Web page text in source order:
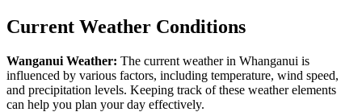
Current Weather Conditions
Wanganui Weather: The current weather in Whanganui is
influenced by various factors, including temperature, wind speed,
and precipitation levels. Keeping track of these weather elements
can help you plan your day effectively.